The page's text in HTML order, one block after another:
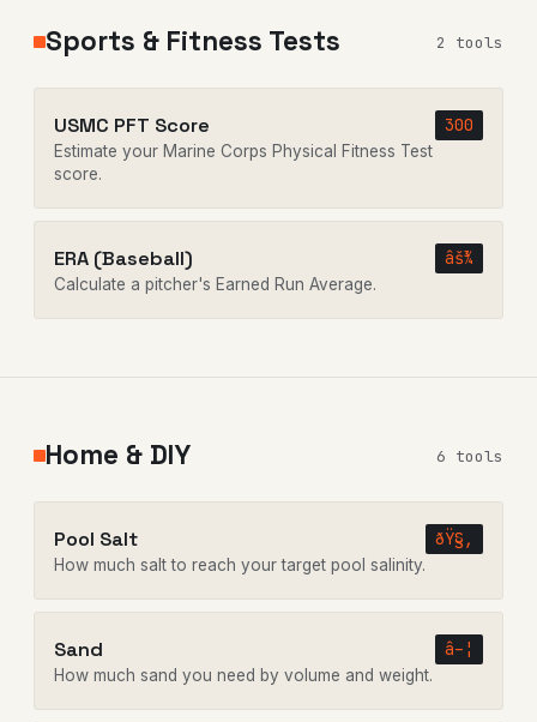
Sports & Fitness Tests 2 tools
USMC PFT Score 300
Estimate your Marine Corps Physical Fitness Test
score.
ERA (Baseball) âš¾
Calculate a pitcher's Earned Run Average.
Home & DIY 6 tools
Pool Salt ðŸ§‚
How much salt to reach your target pool salinity.
Sand â–¦
How much sand you need by volume and weight.